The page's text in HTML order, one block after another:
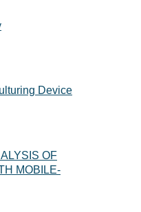
Device
OF
MOBILE-